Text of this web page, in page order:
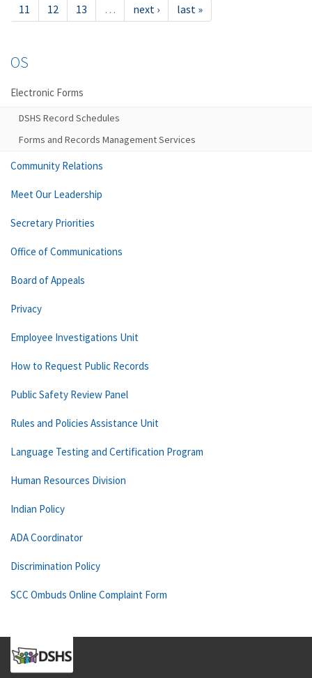
11
12 13 … next › last »
OS
Electronic Forms
DSHS Record Schedules
Forms and Records Management Services
Community Relations
Meet Our Leadership
Secretary Priorities
Office of Communications
Board of Appeals
Privacy
Employee Investigations Unit
How to Request Public Records
Public Safety Review Panel
Rules and Policies Assistance Unit
Language Testing and Certification Program
Human Resources Division
Indian Policy
ADA Coordinator
Discrimination Policy
SCC Ombuds Online Complaint Form